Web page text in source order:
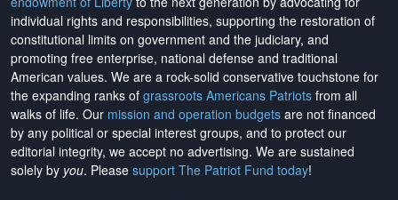
individual rights and responsibilities, supporting the restoration of
constitutional limits on government and the judiciary, and
promoting free enterprise, national defense and traditional
American values. We are a rock-solid conservative touchstone for
the expanding ranks of grassroots Americans Patriots from all
walks of life. Our mission and operation budgets are not financed
by any political or special interest groups, and to protect our
editorial integrity, we accept no advertising. We are sustained
solely by you. Please support The Patriot Fund today!